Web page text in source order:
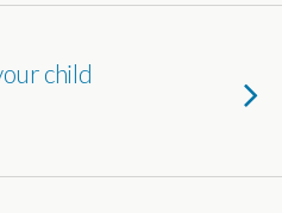
child